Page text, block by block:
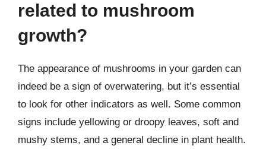
related to mushroom
growth?
The appearance of mushrooms in your garden can
indeed be a sign of overwatering, but it’s essential
to look for other indicators as well. Some common
signs include yellowing or droopy leaves, soft and
mushy stems, and a general decline in plant health.